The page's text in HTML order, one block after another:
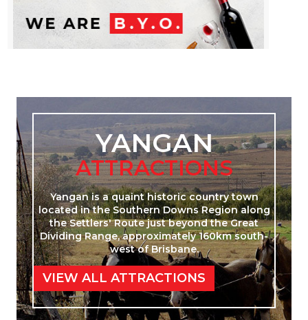
YANGAN
ATTRACTIONS
Yangan is a quaint historic country town
located in the Southern Downs Region along
the Settlers' Route just beyond the Great
Dividing Range, approximately 160km south-
west of Brisbane.
VIEW ALL ATTRACTIONS